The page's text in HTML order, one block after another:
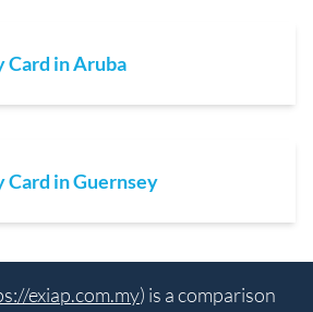
Card in Aruba
Card in Guernsey
exiap.com.my) is a comparison